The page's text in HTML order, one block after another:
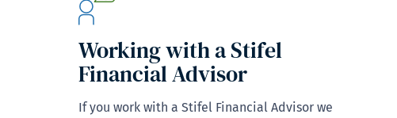
Working with a Stifel
Financial Advisor
If you work with a Stifel Financial Advisor we